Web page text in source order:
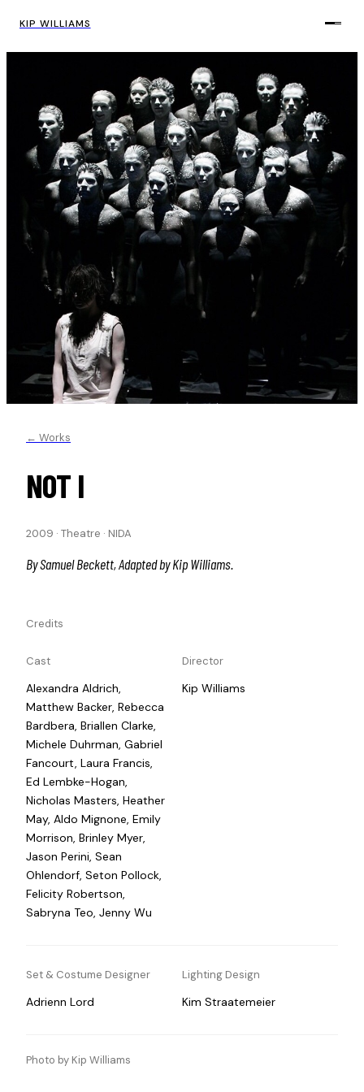
KIP WILLIAMS
← Works
NOT I
2009 · Theatre · NIDA
By Samuel Beckett, Adapted by Kip Williams.
Credits
Cast
Alexandra Aldrich,
Matthew Backer, Rebecca
Bardbera, Briallen Clarke,
Michele Duhrman, Gabriel
Fancourt, Laura Francis,
Ed Lembke-Hogan,
Nicholas Masters, Heather
May, Aldo Mignone, Emily
Morrison, Brinley Myer,
Jason Perini, Sean
Ohlendorf, Seton Pollock,
Felicity Robertson,
Sabryna Teo, Jenny Wu
Director
Kip Williams
Set & Costume Designer
Adrienn Lord
Lighting Design
Kim Straatemeier
Photo by Kip Williams